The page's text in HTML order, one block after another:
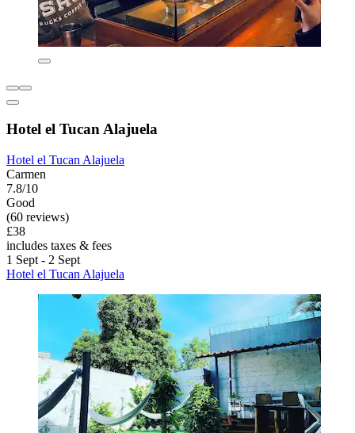
Hotel el Tucan Alajuela
Hotel el Tucan Alajuela
Carmen
7.8/10
Good
(60 reviews)
£38
includes taxes & fees
1 Sept - 2 Sept
Hotel el Tucan Alajuela